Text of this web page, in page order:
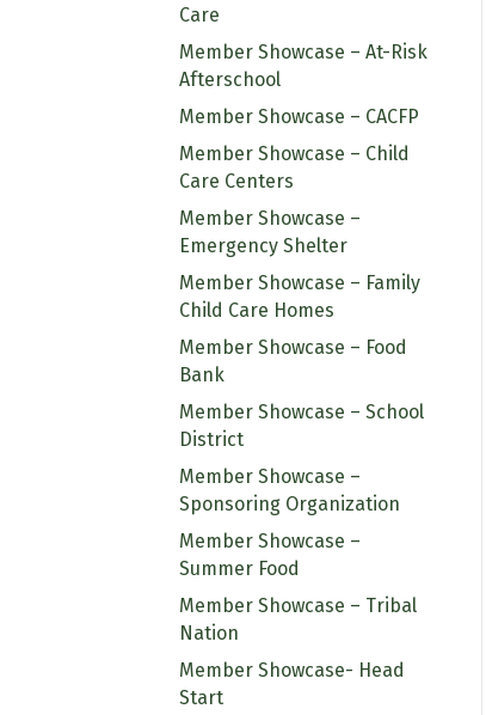
Care
Member Showcase – At-Risk
Afterschool
Member Showcase – CACFP
Member Showcase – Child
Care Centers
Member Showcase –
Emergency Shelter
Member Showcase – Family
Child Care Homes
Member Showcase – Food
Bank
Member Showcase – School
District
Member Showcase –
Sponsoring Organization
Member Showcase –
Summer Food
Member Showcase – Tribal
Nation
Member Showcase- Head
Start